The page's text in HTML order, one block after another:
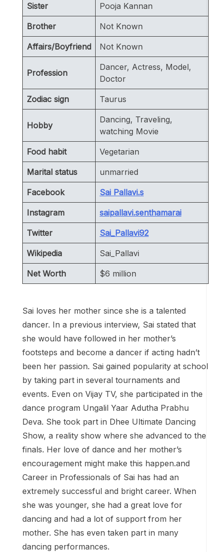
Sister Pooja Kannan
Brother Not Known
Affairs/Boyfriend Not Known
Profession
Dancer, Actress, Model,
Doctor
Zodiac sign Taurus
Hobby
Dancing, Traveling,
watching Movie
Food habit Vegetarian
Marital status unmarried
Facebook Sai Pallavi.s
Instagram saipallavi.senthamarai
Twitter Sai_Pallavi92
Wikipedia Sai_Pallavi
Net Worth $6 million
Sai loves her mother since she is a talented
dancer. In a previous interview, Sai stated that
she would have followed in her mother’s
footsteps and become a dancer if acting hadn’t
been her passion. Sai gained popularity at school
by taking part in several tournaments and
events. Even on Vijay TV, she participated in the
dance program Ungalil Yaar Adutha Prabhu
Deva. She took part in Dhee Ultimate Dancing
Show, a reality show where she advanced to the
finals. Her love of dance and her mother’s
encouragement might make this happen.and
Career in Professionals of Sai has had an
extremely successful and bright career. When
she was younger, she had a great love for
dancing and had a lot of support from her
mother. She has even taken part in many
dancing performances.